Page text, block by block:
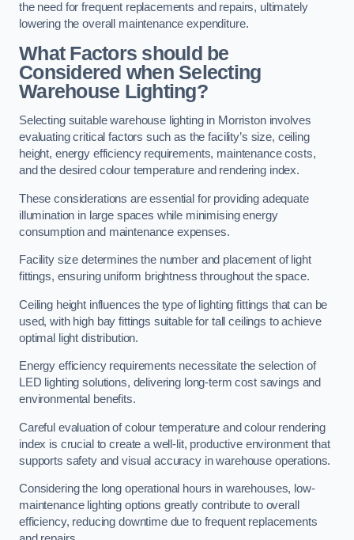
the need for frequent replacements and repairs, ultimately
lowering the overall maintenance expenditure.
What Factors should be
Considered when Selecting
Warehouse Lighting?
Selecting suitable warehouse lighting in Morriston involves
evaluating critical factors such as the facility’s size, ceiling
height, energy efficiency requirements, maintenance costs,
and the desired colour temperature and rendering index.
These considerations are essential for providing adequate
illumination in large spaces while minimising energy
consumption and maintenance expenses.
Facility size determines the number and placement of light
fittings, ensuring uniform brightness throughout the space.
Ceiling height influences the type of lighting fittings that can be
used, with high bay fittings suitable for tall ceilings to achieve
optimal light distribution.
Energy efficiency requirements necessitate the selection of
LED lighting solutions, delivering long-term cost savings and
environmental benefits.
Careful evaluation of colour temperature and colour rendering
index is crucial to create a well-lit, productive environment that
supports safety and visual accuracy in warehouse operations.
Considering the long operational hours in warehouses, low-
maintenance lighting options greatly contribute to overall
efficiency, reducing downtime due to frequent replacements